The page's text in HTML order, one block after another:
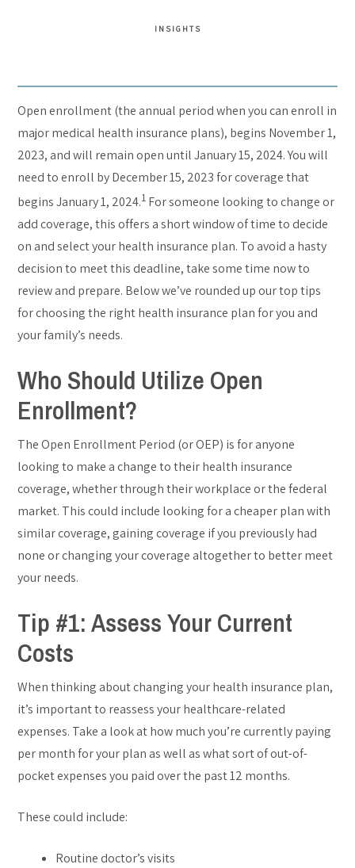
INSIGHTS
Open enrollment (the annual period when you can enroll in
major medical health insurance plans), begins November 1,
2023, and will remain open until January 15, 2024. You will
need to enroll by December 15, 2023 for coverage that
begins January 1, 2024.1 For someone looking to change or
add coverage, this offers a short window of time to decide
on and select your health insurance plan. To avoid a hasty
decision to meet this deadline, take some time now to
review and prepare. Below we’ve rounded up our top tips
for choosing the right health insurance plan for you and
your family’s needs.
Who Should Utilize Open
Enrollment?
The Open Enrollment Period (or OEP) is for anyone
looking to make a change to their health insurance
coverage, whether through their workplace or the federal
market. This could include looking for a cheaper plan with
similar coverage, gaining coverage if you previously had
none or changing your coverage altogether to better meet
your needs.
Tip #1: Assess Your Current
Costs
When thinking about changing your health insurance plan,
it’s important to reassess your healthcare-related
expenses. Take a look at how much you’re currently paying
per month for your plan as well as what sort of out-of-
pocket expenses you paid over the past 12 months.
These could include:
Routine doctor’s visits